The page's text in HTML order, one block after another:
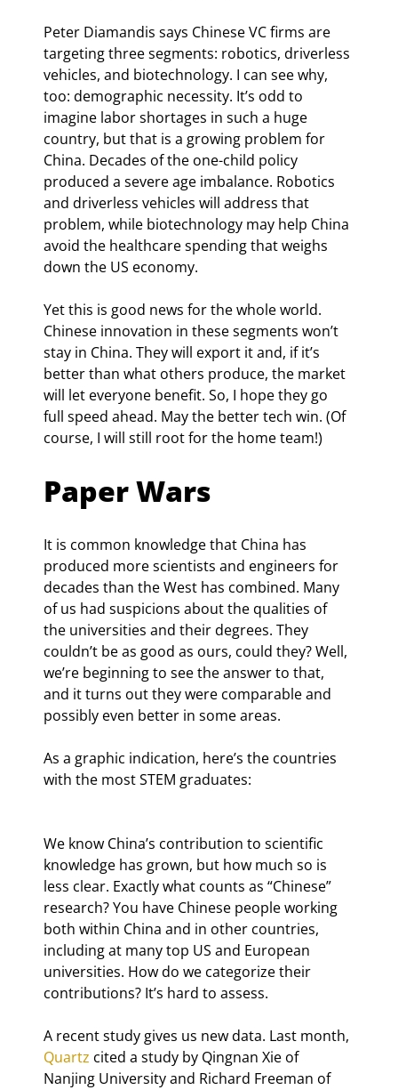
Peter Diamandis says Chinese VC firms are
targeting three segments: robotics, driverless
vehicles, and biotechnology. I can see why,
too: demographic necessity. It’s odd to
imagine labor shortages in such a huge
country, but that is a growing problem for
China. Decades of the one-child policy
produced a severe age imbalance. Robotics
and driverless vehicles will address that
problem, while biotechnology may help China
avoid the healthcare spending that weighs
down the US economy.
Yet this is good news for the whole world.
Chinese innovation in these segments won’t
stay in China. They will export it and, if it’s
better than what others produce, the market
will let everyone benefit. So, I hope they go
full speed ahead. May the better tech win. (Of
course, I will still root for the home team!)
Paper Wars
It is common knowledge that China has
produced more scientists and engineers for
decades than the West has combined. Many
of us had suspicions about the qualities of
the universities and their degrees. They
couldn’t be as good as ours, could they? Well,
we’re beginning to see the answer to that,
and it turns out they were comparable and
possibly even better in some areas.
As a graphic indication, here’s the countries
with the most STEM graduates:
We know China’s contribution to scientific
knowledge has grown, but how much so is
less clear. Exactly what counts as “Chinese”
research? You have Chinese people working
both within China and in other countries,
including at many top US and European
universities. How do we categorize their
contributions? It’s hard to assess.
A recent study gives us new data. Last month,
Quartz cited a study by Qingnan Xie of
Nanjing University and Richard Freeman of